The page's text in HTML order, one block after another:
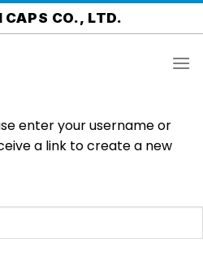
CAPS CO., LTD.
enter your username or
a link to create a new